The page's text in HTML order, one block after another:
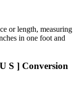
or length, measuring
in one foot and
S ] Conversion